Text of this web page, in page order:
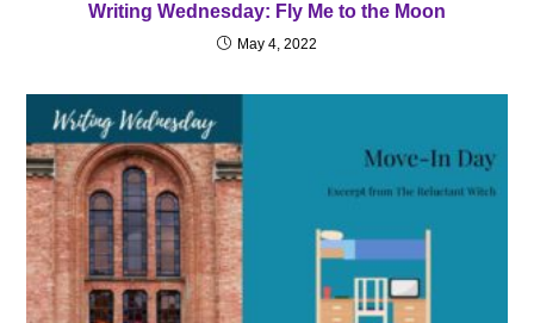
Writing Wednesday: Fly Me to the Moon
May 4, 2022